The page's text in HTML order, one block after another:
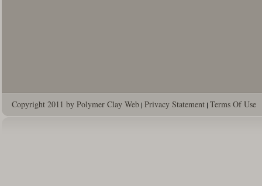
Copyright 2011 by Polymer Clay Web | Privacy Statement | Terms Of Use